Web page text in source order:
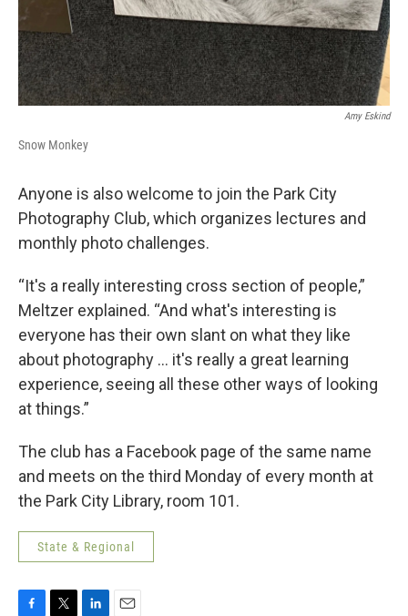
Amy Eskind
Snow Monkey
Anyone is also welcome to join the Park City
Photography Club, which organizes lectures and
monthly photo challenges.
“It's a really interesting cross section of people,”
Meltzer explained. “And what's interesting is
everyone has their own slant on what they like
about photography … it's really a great learning
experience, seeing all these other ways of looking
at things.”
The club has a Facebook page of the same name
and meets on the third Monday of every month at
the Park City Library, room 101.
State & Regional